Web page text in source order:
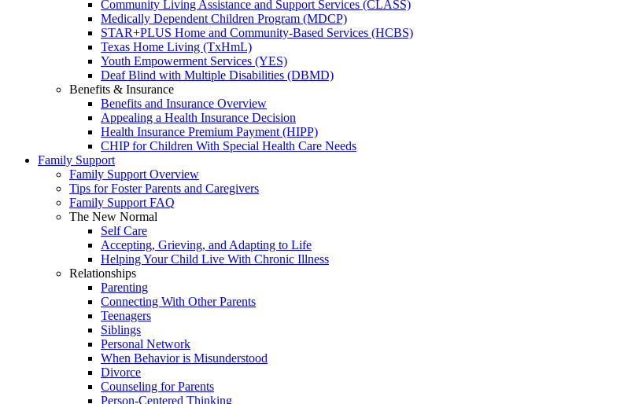
Community Living Assistance and Support Services (CLASS)
Medically Dependent Children Program (MDCP)
STAR+PLUS Home and Community-Based Services (HCBS)
Texas Home Living (TxHmL)
Youth Empowerment Services (YES)
Deaf Blind with Multiple Disabilities (DBMD)
Benefits & Insurance
Benefits and Insurance Overview
Appealing a Health Insurance Decision
Health Insurance Premium Payment (HIPP)
CHIP for Children With Special Health Care Needs
Family Support
Family Support Overview
Tips for Foster Parents and Caregivers
Family Support FAQ
The New Normal
Self Care
Accepting, Grieving, and Adapting to Life
Helping Your Child Live With Chronic Illness
Relationships
Parenting
Connecting With Other Parents
Teenagers
Siblings
Personal Network
When Behavior is Misunderstood
Divorce
Counseling for Parents
Person-Centered Thinking